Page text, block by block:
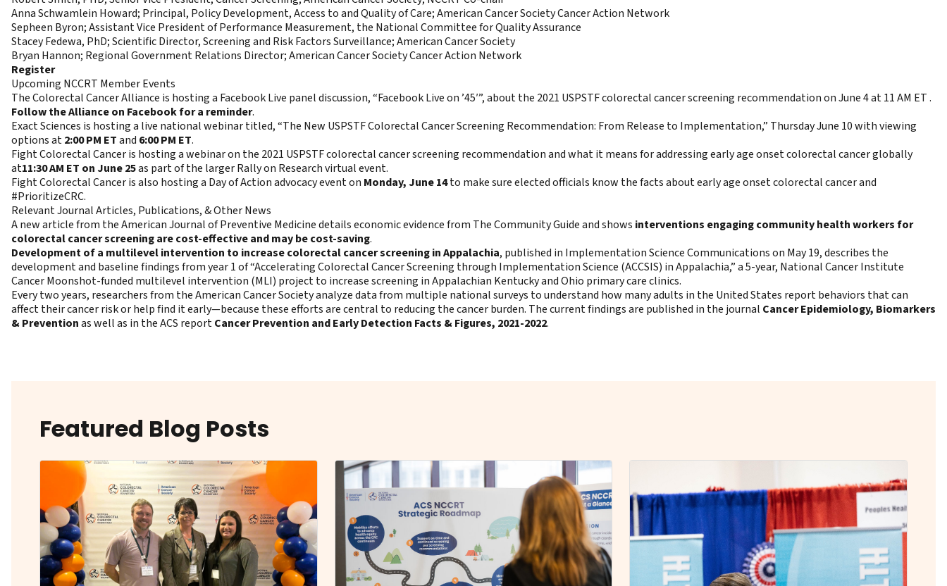
Anna Schwamlein Howard; Principal, Policy Development, Access to and Quality of Care; American Cancer Society Cancer Action Network
Sepheen Byron; Assistant Vice President of Performance Measurement, the National Committee for Quality Assurance
Stacey Fedewa, PhD; Scientific Director, Screening and Risk Factors Surveillance; American Cancer Society
Bryan Hannon; Regional Government Relations Director; American Cancer Society Cancer Action Network
Register
Upcoming NCCRT Member Events
The Colorectal Cancer Alliance is hosting a Facebook Live panel discussion, “Facebook Live on ’45′”, about the 2021 USPSTF colorectal cancer screening recommendation on June 4 at 11 AM ET .
Follow the Alliance on Facebook for a reminder.
Exact Sciences is hosting a live national webinar titled, “The New USPSTF Colorectal Cancer Screening Recommendation: From Release to Implementation,” Thursday June 10 with viewing
options at2:00 PM ETand 6:00 PM ET.
Fight Colorectal Cancer is hosting a webinar on the 2021 USPSTF colorectal cancer screening recommendation and what it means for addressing early age onset colorectal cancer globally
at11:30 AM ET on June 25as part of the larger Rally on Research virtual event.
Fight Colorectal Cancer is also hosting a Day of Action advocacy event on Monday, June 14to make sure elected officials know the facts about early age onset colorectal cancer and
#PrioritizeCRC.
Relevant Journal Articles, Publications, & Other News
A new article from the American Journal of Preventive Medicine details economic evidence from The Community Guide and shows interventions engaging community health workers for
colorectal cancer screening are cost-effective and may be cost-saving.
Development of a multilevel intervention to increase colorectal cancer screening in Appalachia, published in Implementation Science Communications on May 19, describes the
development and baseline findings from year 1 of “Accelerating Colorectal Cancer Screening through Implementation Science (ACCSIS) in Appalachia,” a 5-year, National Cancer Institute
Cancer Moonshot-funded multilevel intervention (MLI) project to increase screening in Appalachian Kentucky and Ohio primary care clinics.
Every two years, researchers from the American Cancer Society analyze data from multiple national surveys to understand how many adults in the United States report behaviors that can
affect their cancer risk or help find it early—because these efforts are central to reducing the cancer burden. The current findings are published in the journal Cancer Epidemiology, Biomarkers
& Preventionas well as in the ACS reportCancer Prevention and Early Detection Facts & Figures, 2021-2022.
Featured Blog Posts